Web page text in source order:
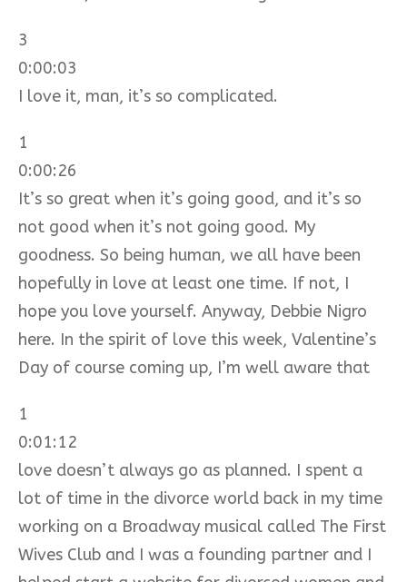
3
0:00:03
I love it, man, it’s so complicated.
1
0:00:26
It’s so great when it’s going good, and it’s so
not good when it’s not going good. My
goodness. So being human, we all have been
hopefully in love at least one time. If not, I
hope you love yourself. Anyway, Debbie Nigro
here. In the spirit of love this week, Valentine’s
Day of course coming up, I’m well aware that
1
0:01:12
love doesn’t always go as planned. I spent a
lot of time in the divorce world back in my time
working on a Broadway musical called The First
Wives Club and I was a founding partner and I